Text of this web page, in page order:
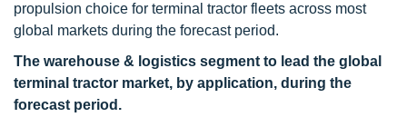
propulsion choice for terminal tractor fleets across most
global markets during the forecast period.
The warehouse & logistics segment to lead the global
terminal tractor market, by application, during the
forecast period.